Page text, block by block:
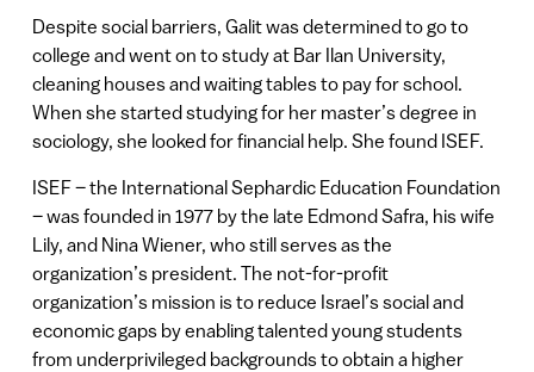
Despite social barriers, Galit was determined to go to
college and went on to study at Bar Ilan University,
cleaning houses and waiting tables to pay for school.
When she started studying for her master’s degree in
sociology, she looked for financial help. She found ISEF.
ISEF – the International Sephardic Education Foundation
– was founded in 1977 by the late Edmond Safra, his wife
Lily, and Nina Wiener, who still serves as the
organization’s president. The not-for-profit
organization’s mission is to reduce Israel’s social and
economic gaps by enabling talented young students
from underprivileged backgrounds to obtain a higher